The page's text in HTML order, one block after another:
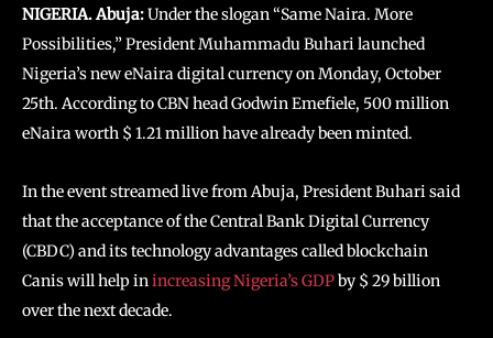
NIGERIA. Abuja:Under the slogan “Same Naira. More
Possibilities,” President Muhammadu Buhari launched
Nigeria’s new eNaira digital currency on Monday, October
25th. According to CBN head Godwin Emefiele, 500 million
eNaira worth $ 1.21 million have already been minted.
In the event streamed live from Abuja, President Buhari said
that the acceptance of the Central Bank Digital Currency
(CBDC) and its technology advantages called blockchain
Canis will help inincreasing Nigeria’s GDPby $ 29 billion
over the next decade.